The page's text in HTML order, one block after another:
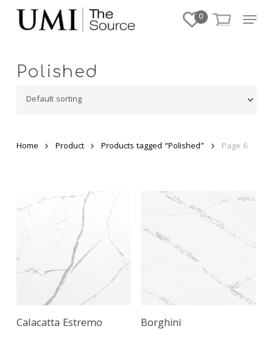
0 Menu
Polished
Home Product Products tagged “Polished” Page 6
Calacatta Estremo Borghini